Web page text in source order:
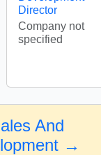
Director
Company not
specified
And
→